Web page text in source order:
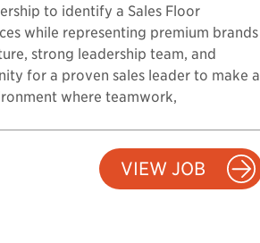
to identify a Sales Floor
while representing premium brands
strong leadership team, and
for a proven sales leader to make a
where teamwork,
VIEW JOB